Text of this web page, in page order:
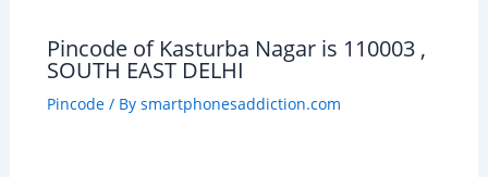
Pincode of Kasturba Nagar is 110003 ,
SOUTH EAST DELHI
Pincode/ By smartphonesaddiction.com